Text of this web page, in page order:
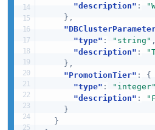
"description" :
} ,
"type" : "string" ,
"description" :
} ,
"PromotionTier" :
{
"type" : "integer"
"description" :
}
}